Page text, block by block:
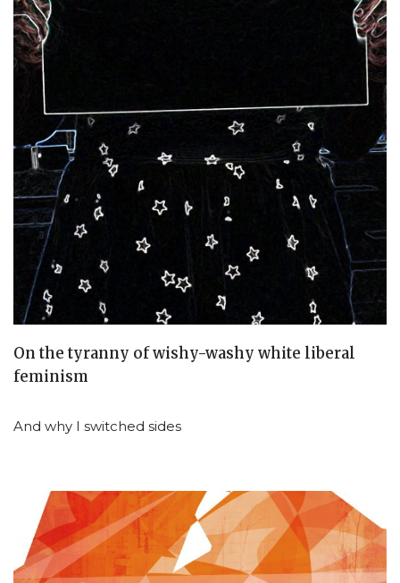
On the tyranny of wishy-washy white liberal
feminism
And why I switched sides